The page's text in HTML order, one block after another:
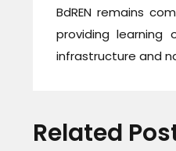
BdREN remains
providing
infrastructure and
Related